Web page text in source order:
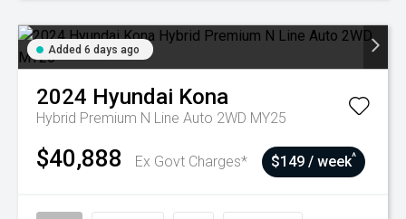
Added 6 days ago
2024 Hyundai Kona
Hybrid Premium N Line Auto 2WD MY25
$40,888 Ex Govt Charges* $149 / week^